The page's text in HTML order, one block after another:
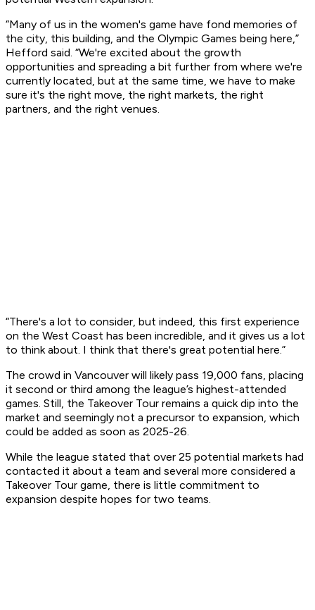
“Many of us in the women's game have fond memories of
the city, this building, and the Olympic Games being here,”
Hefford said. “We're excited about the growth
opportunities and spreading a bit further from where we're
currently located, but at the same time, we have to make
sure it's the right move, the right markets, the right
partners, and the right venues.
“There's a lot to consider, but indeed, this first experience
on the West Coast has been incredible, and it gives us a lot
to think about. I think that there's great potential here.”
The crowd in Vancouver will likely pass 19,000 fans, placing
it second or third among the league’s highest-attended
games. Still, the Takeover Tour remains a quick dip into the
market and seemingly not a precursor to expansion, which
could be added as soon as 2025-26.
While the league stated that over 25 potential markets had
contacted it about a team and several more considered a
Takeover Tour game, there is little commitment to
expansion despite hopes for two teams.